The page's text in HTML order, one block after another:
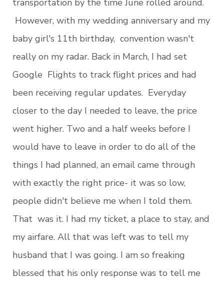
transportation by the time June rolled around.
However, with my wedding anniversary and my
baby girl's 11th birthday, convention wasn't
really on my radar. Back in March, I had set
Google Flights to track flight prices and had
been receiving regular updates. Everyday
closer to the day I needed to leave, the price
went higher. Two and a half weeks before I
would have to leave in order to do all of the
things I had planned, an email came through
with exactly the right price- it was so low,
people didn't believe me when I told them.
That was it. I had my ticket, a place to stay, and
my airfare. All that was left was to tell my
husband that I was going. I am so freaking
blessed that his only response was to tell me